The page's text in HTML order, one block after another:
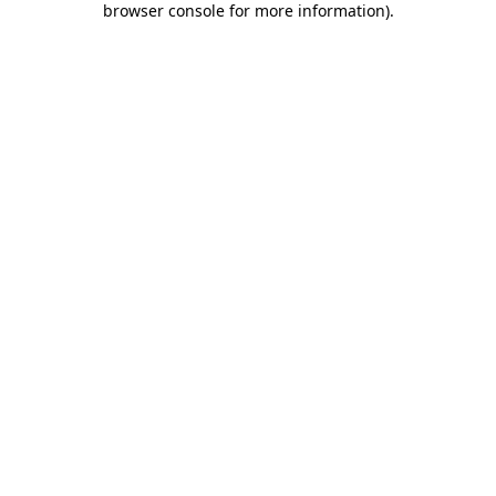
browser console for more information).